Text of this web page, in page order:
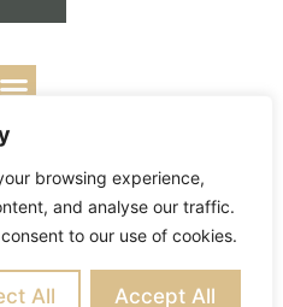
browsing experience,
and analyse our traffic.
to our use of cookies.
All Accept All
by Business Builders